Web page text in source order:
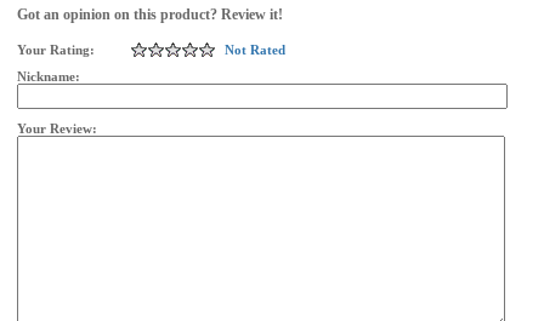
Got an opinion on this product? Review it!
Your Rating:
Not Rated
Nickname:
Your Review: